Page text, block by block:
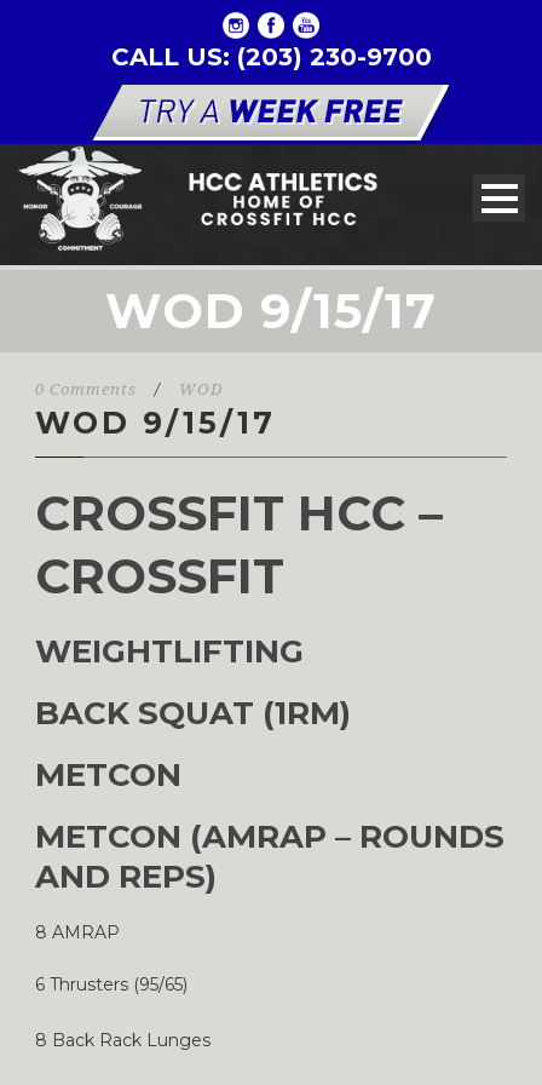
CALL US: (203) 230-9700
WOD 9/15/17
0 Comments / WOD
WOD 9/15/17
CROSSFIT HCC –
CROSSFIT
WEIGHTLIFTING
BACK SQUAT (1RM)
METCON
METCON (AMRAP – ROUNDS
AND REPS)
8 AMRAP
6 Thrusters (95/65)
8 Back Rack Lunges